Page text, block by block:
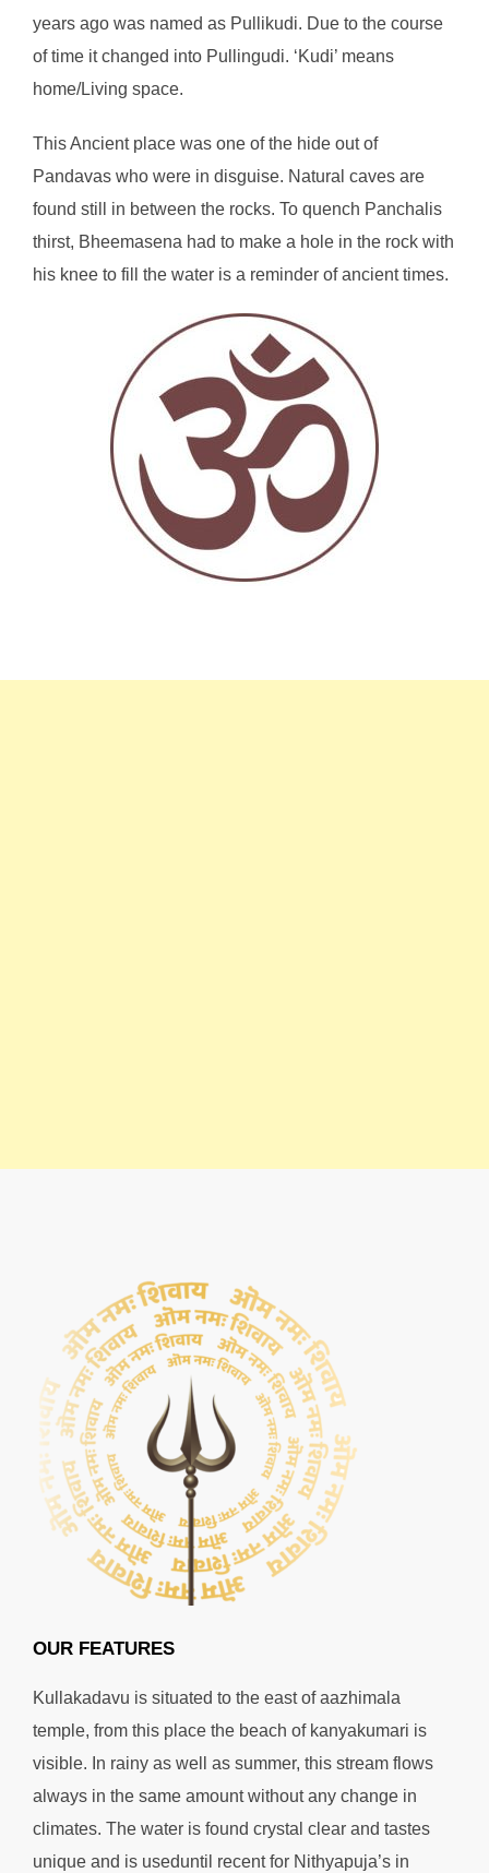
years ago was named as Pullikudi. Due to the course
of time it changed into Pullingudi. ‘Kudi’ means
home/Living space.
This Ancient place was one of the hide out of
Pandavas who were in disguise. Natural caves are
found still in between the rocks. To quench Panchalis
thirst, Bheemasena had to make a hole in the rock with
his knee to fill the water is a reminder of ancient times.
OUR FEATURES
Kullakadavu is situated to the east of aazhimala
temple, from this place the beach of kanyakumari is
visible. In rainy as well as summer, this stream flows
always in the same amount without any change in
climates. The water is found crystal clear and tastes
unique and is useduntil recent for Nithyapuja’s in